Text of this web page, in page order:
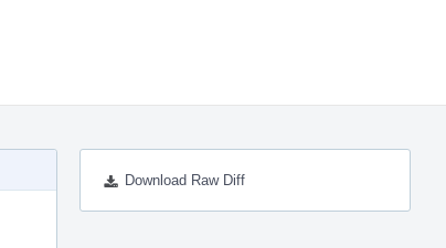
Download Raw Diff